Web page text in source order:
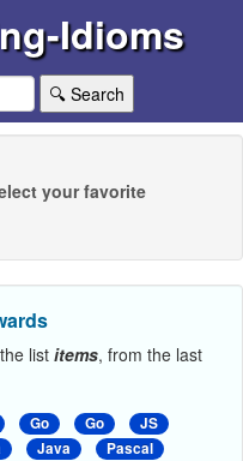
Idioms
🔍 Search
your favorite
listitems, from the last
Go Go
JS
Java
Pascal